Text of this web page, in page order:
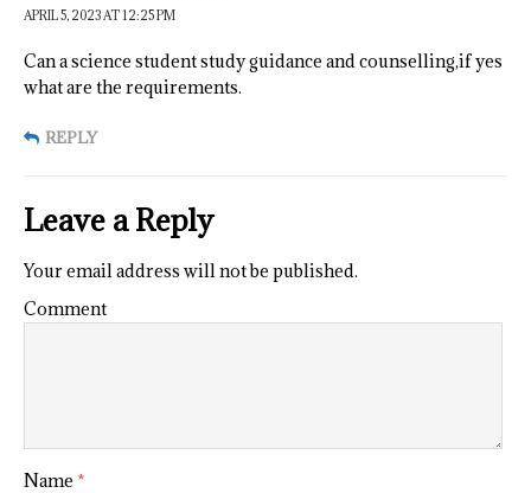
APRIL 5, 2023 AT 12:25 PM
Can a science student study guidance and counselling,if yes
what are the requirements.
REPLY
Leave a Reply
Your email address will not be published.
Comment
Name *